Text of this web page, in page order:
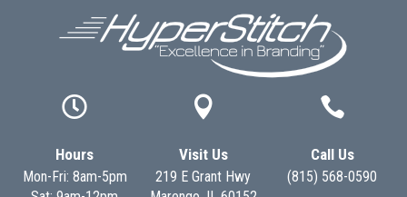

Hours
Mon-Fri: 8am-5pm

Visit Us
219 E Grant Hwy

Call Us
(815) 568-0590